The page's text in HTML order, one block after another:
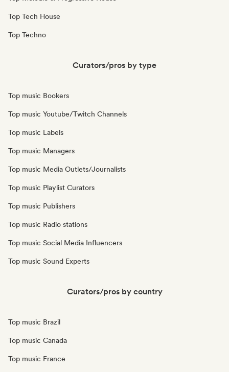
Top Tech House
Top Techno
Curators/pros by type
Top music Bookers
Top music Youtube/Twitch Channels
Top music Labels
Top music Managers
Top music Media Outlets/Journalists
Top music Playlist Curators
Top music Publishers
Top music Radio stations
Top music Social Media Influencers
Top music Sound Experts
Curators/pros by country
Top music Brazil
Top music Canada
Top music France